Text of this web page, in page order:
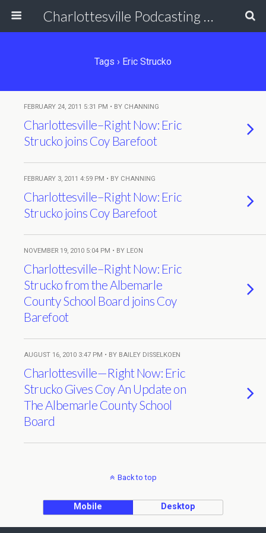
Charlottesville Podcasting Network
Tags › Eric Strucko
FEBRUARY 24, 2011 5:31 PM • BY CHANNING
Charlottesville–Right Now: Eric
Strucko joins Coy Barefoot
FEBRUARY 3, 2011 4:59 PM • BY CHANNING
Charlottesville–Right Now: Eric
Strucko joins Coy Barefoot
NOVEMBER 19, 2010 5:04 PM • BY LEON
Charlottesville–Right Now: Eric
Strucko from the Albemarle
County School Board joins Coy
Barefoot
AUGUST 16, 2010 3:47 PM • BY BAILEY DISSELKOEN
Charlottesville—Right Now: Eric
Strucko Gives Coy An Update on
The Albemarle County School
Board
Back to top
Mobile Desktop